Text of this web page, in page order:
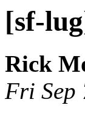
[sf-
Rick
Fri Sep